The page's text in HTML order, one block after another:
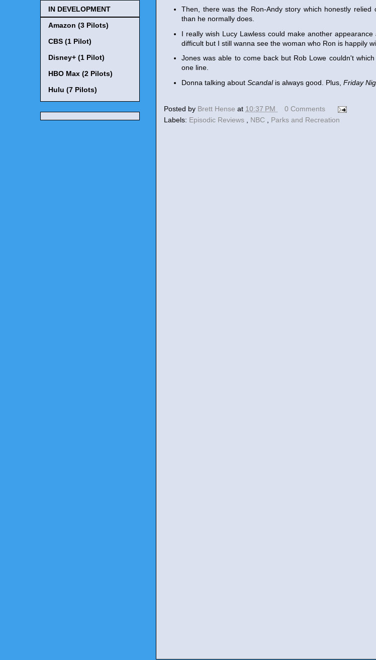
Then, there was the Ron-Andy story which honestly
than he normally does.
I really wish Lucy Lawless could make another
difficult but I still wanna see the woman who Ron is happily
Jones was able to come back but Rob Lowe couldn't
one line.
Donna talking about Scandalis always good. Plus, Friday
Posted by Brett Hense at 10:37 PM
0 Comments
Labels: Episodic Reviews NBC Parks and Recreation
IN DEVELOPMENT
Amazon (3 Pilots)
CBS (1 Pilot)
Disney+ (1 Pilot)
HBO Max (2 Pilots)
Hulu (7 Pilots)